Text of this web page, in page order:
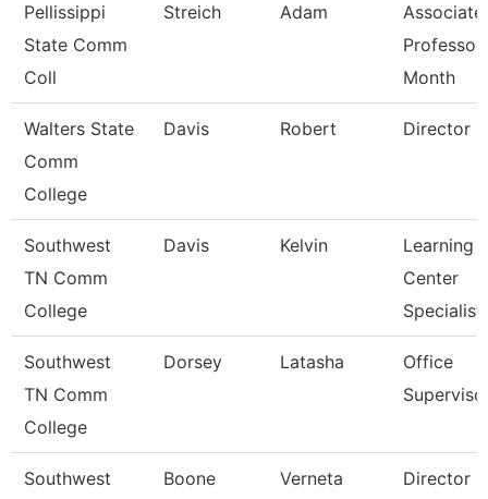
Pellissippi
State Comm
Coll
Streich Adam
Associate
Professor
Month
Walters State
Comm
College
Davis Robert Director
Southwest
TN Comm
College
Davis Kelvin
Learning
Center
Specialist
Southwest
TN Comm
College
Dorsey Latasha
Office
Southwest
Boone Verneta Director